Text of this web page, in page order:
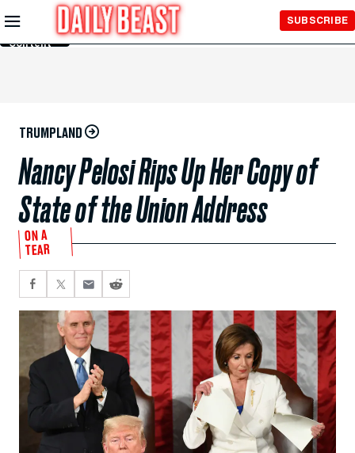
Skip to
Main
Content
SUBSCRIBE
TRUMPLAND
Nancy Pelosi Rips Up Her Copy of
State of the Union Address
ON A
TEAR